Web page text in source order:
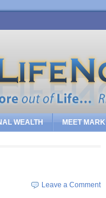
WEALTH MEET MARK
Leave a Comment